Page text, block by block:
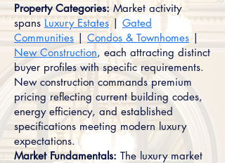
Property Categories:Market activity
spans Luxury Estates| Gated
Communities | Condos & Townhomes |
New Construction, each attracting distinct
buyer profiles with specific requirements.
New construction commands premium
pricing reflecting current building codes,
energy efficiency, and established
specifications meeting modern luxury
expectations.
Market Fundamentals: The luxury market